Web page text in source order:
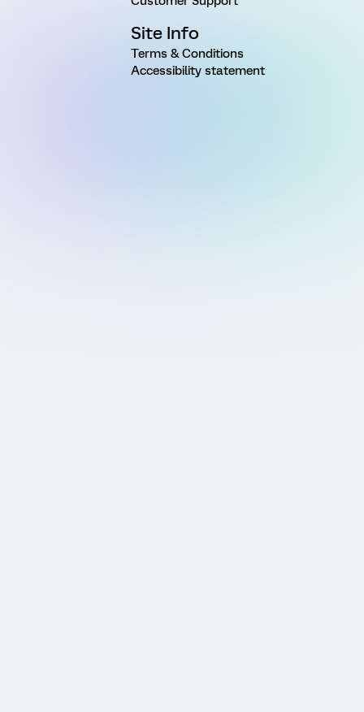
Site Info
Terms & Conditions
Accessibility statement